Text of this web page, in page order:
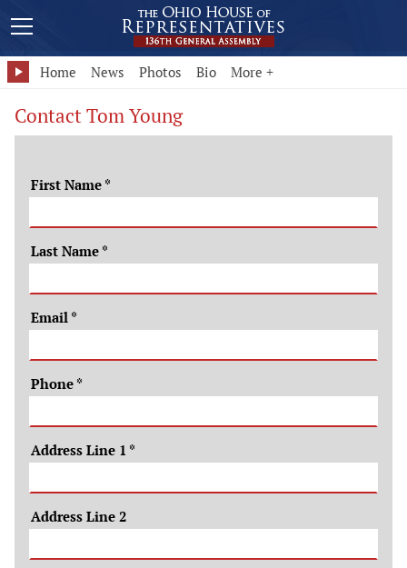
Home News Photos Bio More +
Contact Tom Young
First Name *
Last Name *
Email *
Phone *
Address Line 1 *
Address Line 2